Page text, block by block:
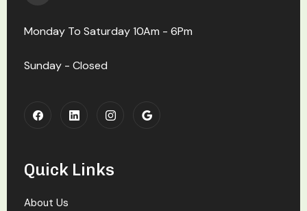
Monday To Saturday 10Am - 6Pm
Sunday - Closed
Quick Links
About Us